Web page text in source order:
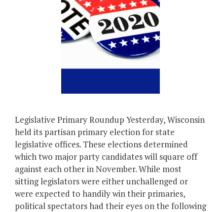
Legislative Primary Roundup Yesterday, Wisconsin
held its partisan primary election for state
legislative offices. These elections determined
which two major party candidates will square off
against each other in November. While most
sitting legislators were either unchallenged or
were expected to handily win their primaries,
political spectators had their eyes on the following